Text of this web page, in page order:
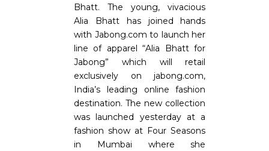
Bhatt. The young, vivacious
Alia Bhatt has joined hands
with Jabong.com to launch her
line of apparel “Alia Bhatt for
Jabong” which will retail
exclusively on jabong.com,
India’s leading online fashion
destination. The new collection
was launched yesterday at a
fashion show at Four Seasons
in Mumbai where she